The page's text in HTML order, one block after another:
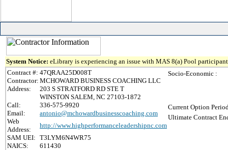
System Notice: eLibrary is experiencing an issue with MAS 8(a) Pool
Contract #: 47QRAA25D008T
Contractor: MCHOWARD BUSINESS COACHING LLC
Address:
203 S STRATFORD RD STE T
WINSTON SALEM, NC 27103-1872
Call:
336-575-9920
Email:
antonio@mchowardbusinesscoaching.com
Web
Address:
http://www.highperformanceleadershipnc.com
SAM UEI: T3LYM6N4WR75
NAICS:
611430
Socio-Economic :
Current Option
Ultimate Contract